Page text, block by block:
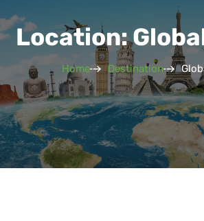
Location:
Home Destination